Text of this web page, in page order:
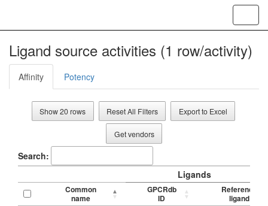
Ligand source activities (1 row/activity)
Affinity Potency
Show 20 rows Reset All Filters Export to Excel
Get vendors
Search:
Ligands
Common
name
GPCRdb
ID
Reference
ligand